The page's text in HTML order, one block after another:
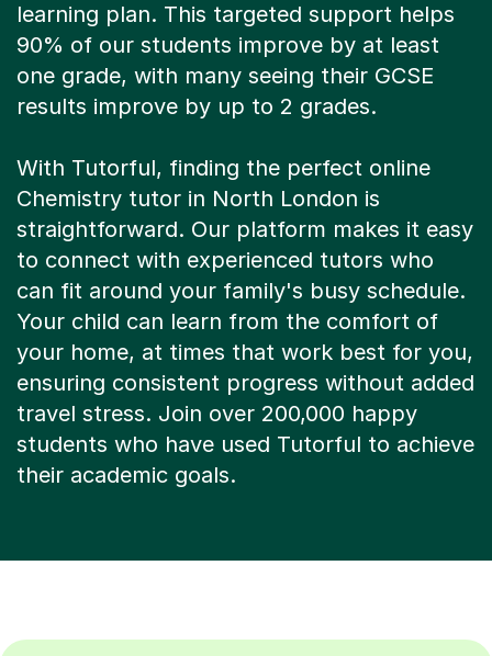
learning plan. This targeted support helps
90% of our students improve by at least
one grade, with many seeing their GCSE
results improve by up to 2 grades.
With Tutorful, finding the perfect online
Chemistry tutor in North London is
straightforward. Our platform makes it easy
to connect with experienced tutors who
can fit around your family's busy schedule.
Your child can learn from the comfort of
your home, at times that work best for you,
ensuring consistent progress without added
travel stress. Join over 200,000 happy
students who have used Tutorful to achieve
their academic goals.